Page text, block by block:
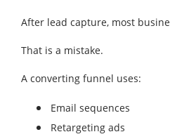
After lead capture, most
That is a mistake.
A converting funnel uses:
Email sequences
Retargeting ads